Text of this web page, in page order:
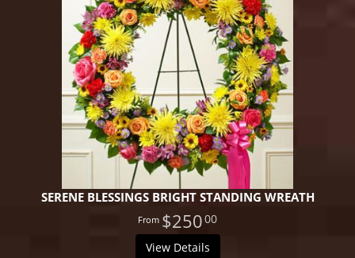
SERENE BLESSINGS BRIGHT STANDING WREATH
$25000
View Details